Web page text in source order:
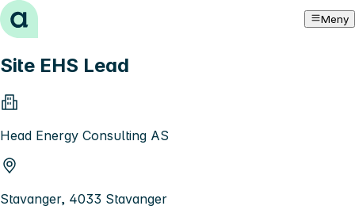
Hopp til innhold Meny
Site EHS Lead
Head Energy Consulting AS
Stavanger, 4033 Stavanger